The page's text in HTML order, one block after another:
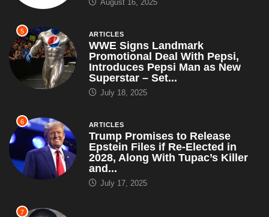
August 16, 2025
5 ARTICLES
WWE Signs Landmark
Promotional Deal With Pepsi,
Introduces Pepsi Man as New
Superstar – Set...
July 18, 2025
6 ARTICLES
Trump Promises to Release
Epstein Files if Re-Elected in
2028, Along With Tupac’s Killer
and...
July 17, 2025
7